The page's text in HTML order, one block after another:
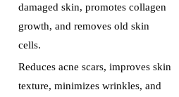
damaged skin, promotes collagen
growth, and removes old skin
cells.
Reduces acne scars, improves skin
texture, minimizes wrinkles, and